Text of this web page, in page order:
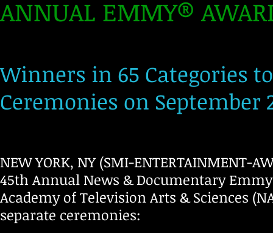
ANNUAL EMMY®
Winners in 65 Categories
Ceremonies on
NEW YORK, NY (SMI-ENTERTAINMENT-
45th Annual News & Documentary
Academy of Television Arts & Sciences
separate ceremonies: